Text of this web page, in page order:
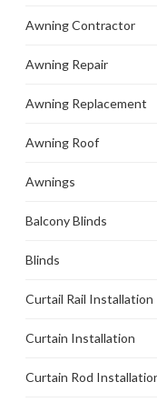
Awning Contractor
Awning Repair
Awning Replacement
Awning Roof
Awnings
Balcony Blinds
Blinds
Curtail Rail Installation
Curtain Installation
Curtain Rod